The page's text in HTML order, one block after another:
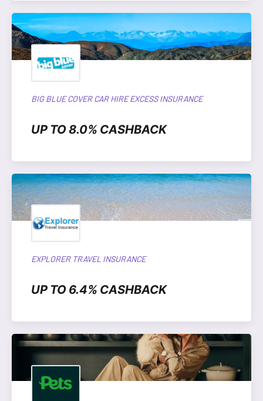
BIG BLUE COVER CAR HIRE EXCESS INSURANCE
UP TO 8.0% CASHBACK
EXPLORER TRAVEL INSURANCE
UP TO 6.4% CASHBACK